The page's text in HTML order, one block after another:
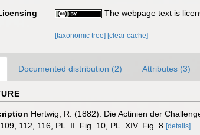
The webpage text is
[taxonomic tree] [clear cache]
Documented distribution (2) Attributes (3)
Hertwig, R. (1882). Die Actinien der
112, 116, PL. II. Fig. 10, PL. XIV. Fig. 8 [details]